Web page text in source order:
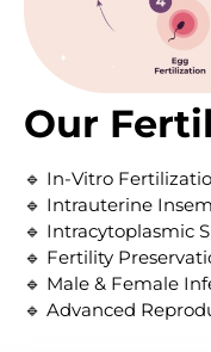
Our
🔹 In-Vitro
🔹 Intrauterine
🔹 Intracytoplasmic
🔹 Fertility
🔹 Male & Female
🔹 Advanced